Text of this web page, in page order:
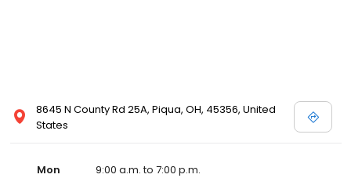
8645 N County Rd 25A, Piqua, OH, 45356, United
States
Mon
9:00 a.m. to 7:00 p.m.